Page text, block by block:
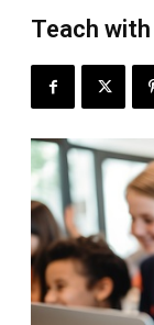
Teach